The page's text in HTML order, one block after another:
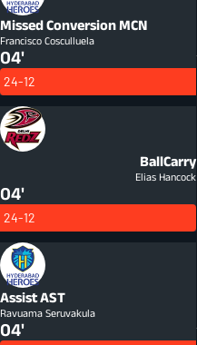
Missed ConversionMCN
Francisco Cosculluela
04'
24-12
BallCarry
Elias Hancock
04'
24-12
AssistAST
Ravuama Seruvakula
04'